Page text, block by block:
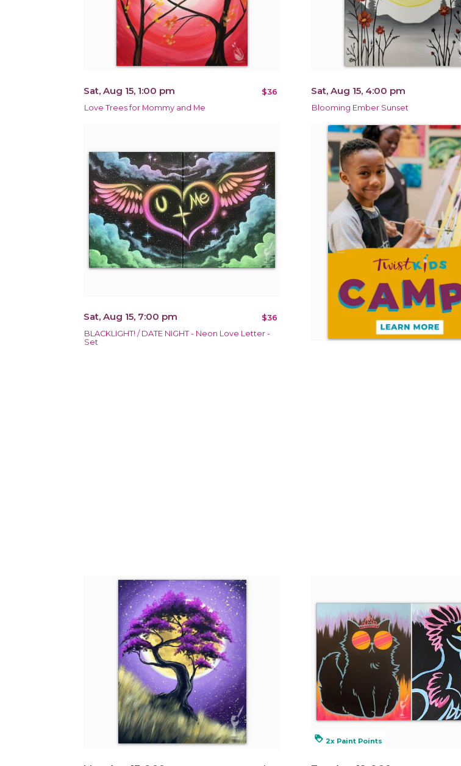
Sat, Aug 15, 1:00 pm $36
Love Trees for Mommy and Me
Sat, Aug 15, 4:00 pm
Blooming Ember Sunset
Sat, Aug 15, 7:00 pm $36
BLACKLIGHT! / DATE NIGHT - Neon Love Letter -
Set
loyalty 2x Paint Points